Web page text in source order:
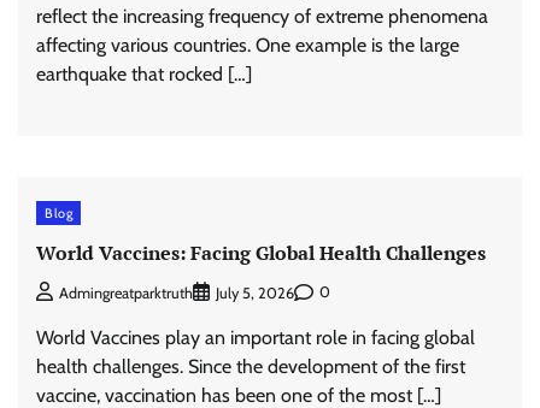
reflect the increasing frequency of extreme phenomena
affecting various countries. One example is the large
earthquake that rocked […]
Blog
World Vaccines: Facing Global Health Challenges
Admingreatparktruth July 5, 2026 0
World Vaccines play an important role in facing global
health challenges. Since the development of the first
vaccine, vaccination has been one of the most […]